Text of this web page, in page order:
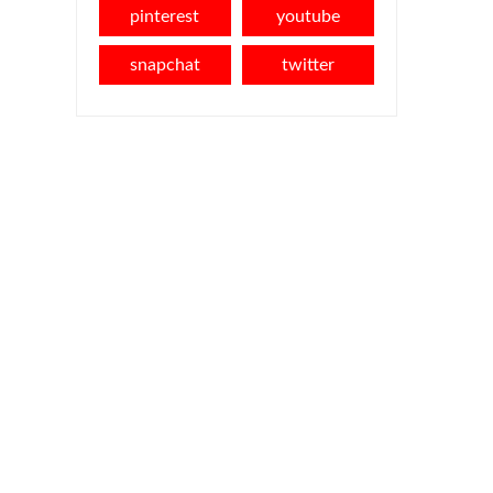
pinterest youtube
snapchat twitter